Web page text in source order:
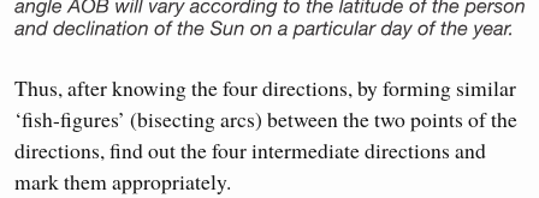
Thus, after knowing the four directions, by forming similar
‘fish-figures’ (bisecting arcs) between the two points of the
directions, find out the four intermediate directions and
mark them appropriately.